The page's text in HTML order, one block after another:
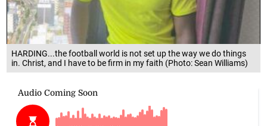
HARDING...the football world is not set up the way we do things
in. Christ, and I have to be firm in my faith (Photo: Sean Williams)